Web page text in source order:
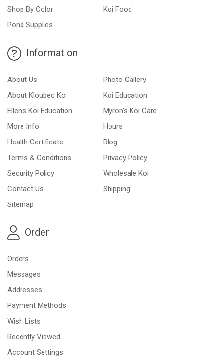
Shop By Color
Koi Food
Pond Supplies
Information
About Us
Photo Gallery
About Kloubec Koi
Koi Education
Ellen’s Koi Education
Myron’s Koi Care
More Info
Hours
Health Certificate
Blog
Terms & Conditions
Privacy Policy
Security Policy
Wholesale Koi
Contact Us
Shipping
Sitemap
Order
Orders
Messages
Addresses
Payment Methods
Wish Lists
Recently Viewed
Account Settings